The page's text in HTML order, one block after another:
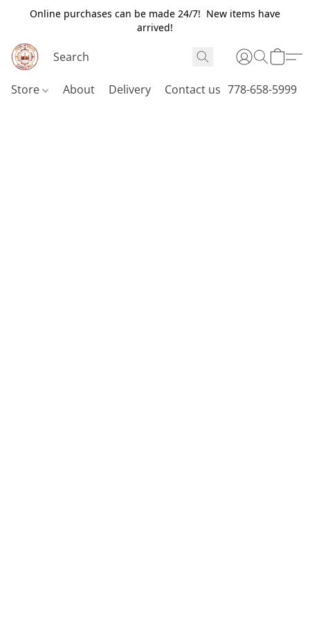
Online purchases can be made 24/7! New items have
arrived!
Store About Delivery Contact us 778-658-5999